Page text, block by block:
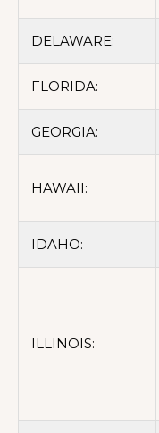
DELAWARE:
FLORIDA:
GEORGIA:
HAWAII:
IDAHO:
ILLINOIS: